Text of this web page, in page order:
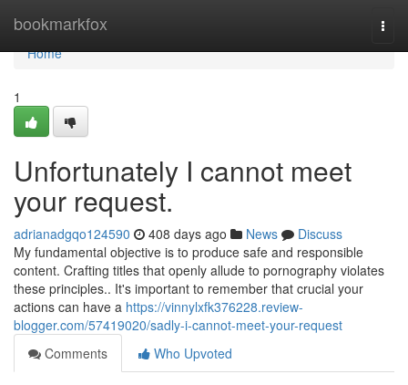
bookmarkfox
Home
Home
1
Unfortunately I cannot meet
your request.
adrianadgqo124590 408 days ago News
Discuss
My fundamental objective is to produce safe and responsible
content. Crafting titles that openly allude to pornography violates
these principles.. It's important to remember that crucial your
actions can have a https://vinnylxfk376228.review-
blogger.com/57419020/sadly-i-cannot-meet-your-request
Comments
Who Upvoted